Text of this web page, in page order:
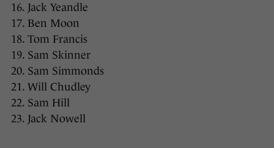
16. Jack Yeandle
17. Ben Moon
18. Tom Francis
19. Sam Skinner
20. Sam Simmonds
21. Will Chudley
22. Sam Hill
23. Jack Nowell